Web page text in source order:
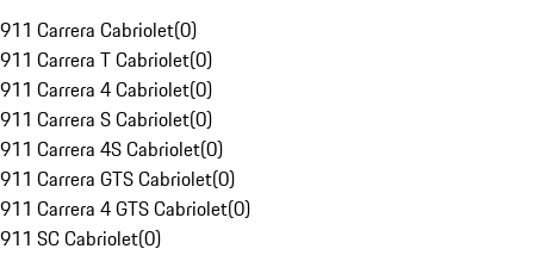
911 Carrera Cabriolet(0)
911 Carrera T Cabriolet(0)
911 Carrera 4 Cabriolet(0)
911 Carrera S Cabriolet(0)
911 Carrera 4S Cabriolet(0)
911 Carrera GTS Cabriolet(0)
911 Carrera 4 GTS Cabriolet(0)
911 SC Cabriolet(0)